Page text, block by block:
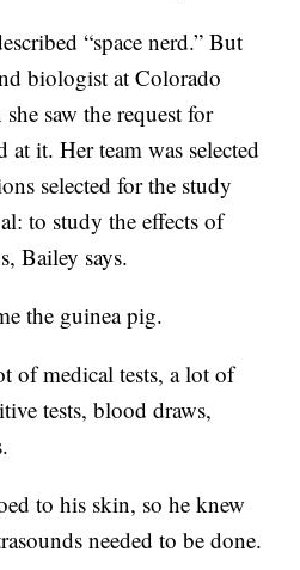
“space nerd.” But
biologist at Colorado
saw the request for
at it. Her team was selected
selected for the study
to study the effects of
Bailey says.
the guinea pig.
of medical tests, a lot of
tests, blood draws,
to his skin, so he knew
needed to be done.